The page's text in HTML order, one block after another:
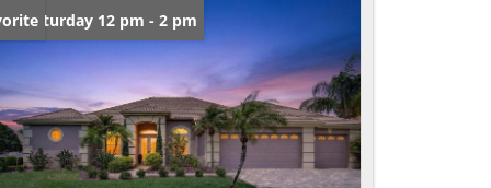
Listings
Saturday 12 pm - 2 pm